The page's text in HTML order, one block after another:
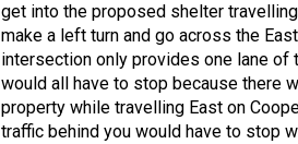
get into the proposed shelter
make a left turn and go across the
intersection only provides one lane of
would all have to stop because there
property while travelling East on
traffic behind you would have to stop